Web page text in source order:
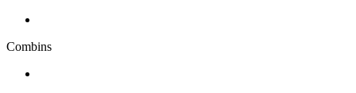
Combins